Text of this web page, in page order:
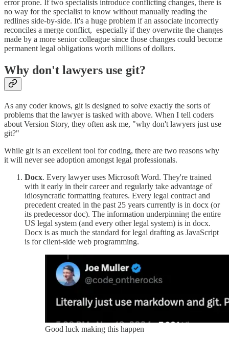
error prone. If two specialists introduce conflicting changes, there is
no way for the specialist to know without manually reading the
redlines side-by-side. It's a huge problem if an associate incorrectly
reconciles a merge conflict, especially if they overwrite the changes
made by a more senior colleague since those changes could become
permanent legal obligations worth millions of dollars.
Why don't lawyers use git?
As any coder knows, git is designed to solve exactly the sorts of
problems that the lawyer is tasked with above. When I tell coders
about Version Story, they often ask me, "why don't lawyers just use
git?"
While git is an excellent tool for coding, there are two reasons why
it will never see adoption amongst legal professionals.
Docx. Every lawyer uses Microsoft Word. They're trained
with it early in their career and regularly take advantage of
idiosyncratic formatting features. Every legal contract and
precedent created in the past 25 years currently is in docx (or
its predecessor doc). The information underpinning the entire
US legal system (and every other legal system) is in docx.
Docx is as much the standard for legal drafting as JavaScript
is for client-side web programming.
Good luck making this happen